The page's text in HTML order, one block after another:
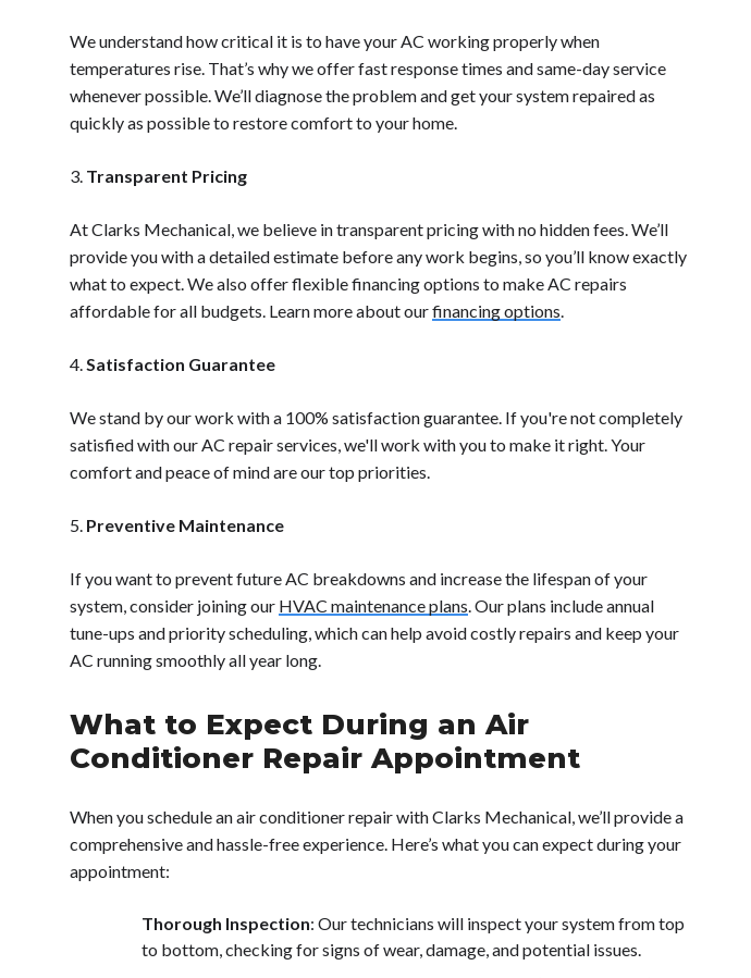
We understand how critical it is to have your AC working properly when
temperatures rise. That’s why we offer fast response times and same-day service
whenever possible. We’ll diagnose the problem and get your system repaired as
quickly as possible to restore comfort to your home.
3. Transparent Pricing
At Clarks Mechanical, we believe in transparent pricing with no hidden fees. We’ll
provide you with a detailed estimate before any work begins, so you’ll know exactly
what to expect. We also offer flexible financing options to make AC repairs
affordable for all budgets. Learn more about ourfinancing options.
4.Satisfaction Guarantee
We stand by our work with a 100% satisfaction guarantee. If you're not completely
satisfied with our AC repair services, we'll work with you to make it right. Your
comfort and peace of mind are our top priorities.
5. Preventive Maintenance
If you want to prevent future AC breakdowns and increase the lifespan of your
system, consider joining our HVAC maintenance plans. Our plans include annual
tune-ups and priority scheduling, which can help avoid costly repairs and keep your
AC running smoothly all year long.
What to Expect During an Air
Conditioner Repair Appointment
When you schedule an air conditioner repair with Clarks Mechanical, we’ll provide a
comprehensive and hassle-free experience. Here’s what you can expect during your
appointment:
Thorough Inspection: Our technicians will inspect your system from top
to bottom, checking for signs of wear, damage, and potential issues.